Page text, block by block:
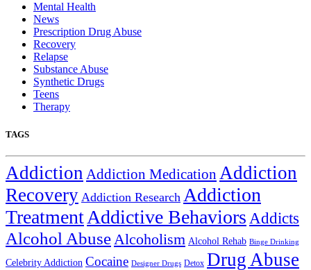
Mental Health
News
Prescription Drug Abuse
Recovery
Relapse
Substance Abuse
Synthetic Drugs
Teens
Therapy
TAGS
Addiction Addiction Medication Addiction
Recovery Addiction Research Addiction
TreatmentAddictive Behaviors Addicts
Alcohol Abuse Alcoholism Alcohol Rehab Binge Drinking
Celebrity Addiction Cocaine Designer Drugs Detox Drug Abuse